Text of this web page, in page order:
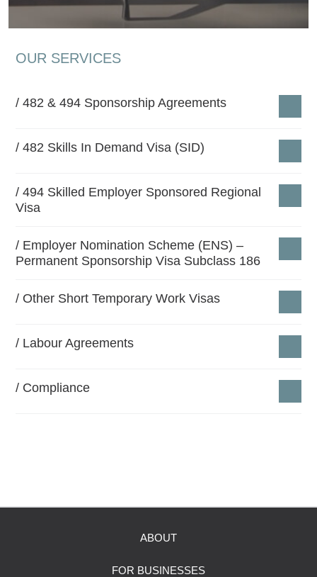
nominated position and the nature of your business.
programs including482 Working Visas
Training Visas, Short Stay Specialist Visas,
companies.
Our team work closely with our clients in drawing up
business migration strategies to assist them in
sponsors, fill the skills shortage and manage the
required compliance obligations.
The ongoing professional advice that we provide is
OUR SERVICES
482 & 494 Sponsorship Agreements
482 Skills In Demand Visa (SID)
494 Skilled Employer Sponsored Regional
Visa
Employer Nomination Scheme (ENS) –
Permanent Sponsorship Visa Subclass 186
Other Short Temporary Work Visas ​
Labour Agreements
Compliance
ABOUT
FOR BUSINESSES